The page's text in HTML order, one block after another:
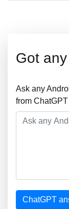
Got
Ask any
from ChatGPT
ChatGPT